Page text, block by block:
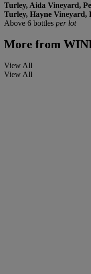
Turley, Aida Vineyard,
Turley, Hayne Vineyard,
Above 6 bottles per lot
More from
View All
View All